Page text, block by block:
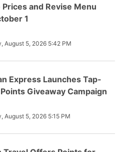
Prices and Revise Menu
1
August 5, 2026 5:42 PM
Express Launches Tap-
Giveaway Campaign
August 5, 2026 5:15 PM